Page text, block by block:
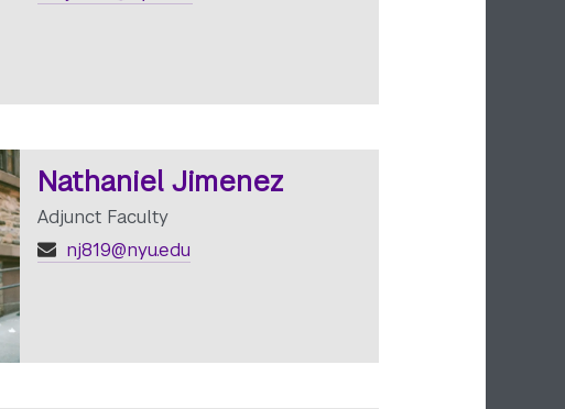
Nathaniel Jimenez
Adjunct Faculty
nj819@nyu.edu